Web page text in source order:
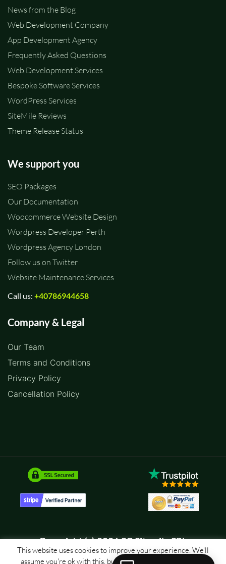
News from the Blog
Web Development Company
App Development Agency
Frequently Asked Questions
Web Development Services
Bespoke Software Services
WordPress Services
SiteMile Reviews
Theme Release Status
We support you
SEO Packages
Our Documentation
Woocommerce Website Design
Wordpress Developer Perth
Wordpress Agency London
Follow us on Twitter
Website Maintenance Services
Call us: +40786944658
Company & Legal
Our Team
Terms and Conditions
Privacy Policy
Cancellation Policy
Copyright (c) 2026 SC Sitemile SRL
This website uses cookies to improve your experience. We'll
assume you're ok with this, but you can opt-out if you wish.